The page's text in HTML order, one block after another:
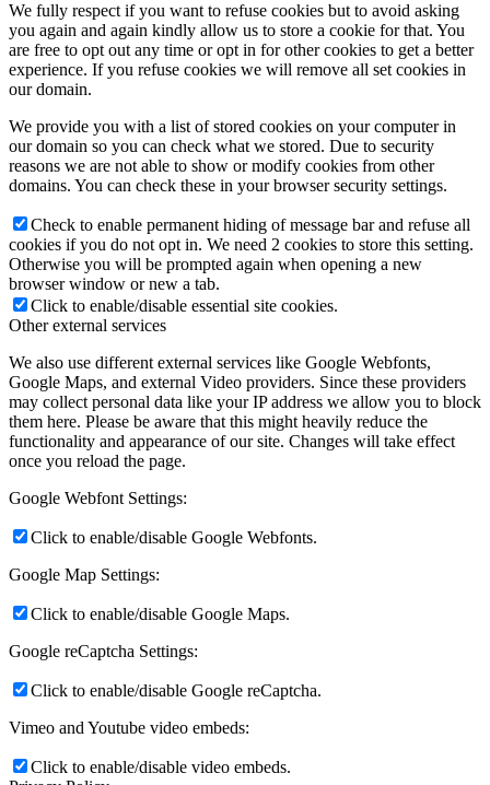
We fully respect if you want to refuse cookies but to avoid asking
you again and again kindly allow us to store a cookie for that. You
are free to opt out any time or opt in for other cookies to get a better
experience. If you refuse cookies we will remove all set cookies in
our domain.
We provide you with a list of stored cookies on your computer in
our domain so you can check what we stored. Due to security
reasons we are not able to show or modify cookies from other
domains. You can check these in your browser security settings.
Check to enable permanent hiding of message bar and refuse all
cookies if you do not opt in. We need 2 cookies to store this setting.
Otherwise you will be prompted again when opening a new
browser window or new a tab.
Click to enable/disable essential site cookies.
Other external services
We also use different external services like Google Webfonts,
Google Maps, and external Video providers. Since these providers
may collect personal data like your IP address we allow you to block
them here. Please be aware that this might heavily reduce the
functionality and appearance of our site. Changes will take effect
once you reload the page.
Google Webfont Settings:
Click to enable/disable Google Webfonts.
Google Map Settings:
Click to enable/disable Google Maps.
Google reCaptcha Settings:
Click to enable/disable Google reCaptcha.
Vimeo and Youtube video embeds:
Click to enable/disable video embeds.